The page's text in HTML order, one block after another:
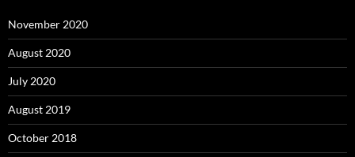
November 2020
August 2020
July 2020
August 2019
October 2018